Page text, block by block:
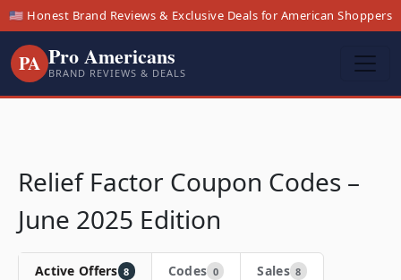
🇺🇸 Honest Brand Reviews & Exclusive Deals for American Shoppers
PA Pro Americans
BRAND REVIEWS & DEALS
Relief Factor Coupon Codes –
June 2025 Edition
Active Offers 8 Codes 0 Sales 8